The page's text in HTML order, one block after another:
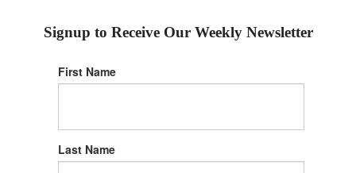
Signup to Receive Our Weekly Newsletter
First Name
Last Name